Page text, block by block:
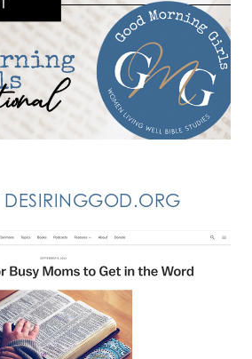
DESIRINGGOD.ORG